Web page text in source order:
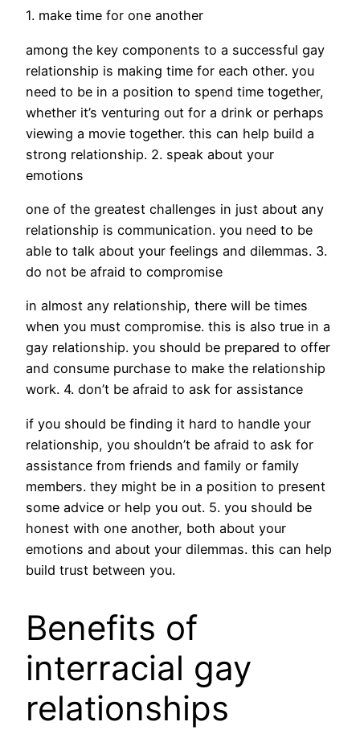
1. make time for one another
among the key components to a successful gay
relationship is making time for each other. you
need to be in a position to spend time together,
whether it’s venturing out for a drink or perhaps
viewing a movie together. this can help build a
strong relationship. 2. speak about your
emotions
one of the greatest challenges in just about any
relationship is communication. you need to be
able to talk about your feelings and dilemmas. 3.
do not be afraid to compromise
in almost any relationship, there will be times
when you must compromise. this is also true in a
gay relationship. you should be prepared to offer
and consume purchase to make the relationship
work. 4. don’t be afraid to ask for assistance
if you should be finding it hard to handle your
relationship, you shouldn’t be afraid to ask for
assistance from friends and family or family
members. they might be in a position to present
some advice or help you out. 5. you should be
honest with one another, both about your
emotions and about your dilemmas. this can help
build trust between you.
Benefits of
interracial gay
relationships